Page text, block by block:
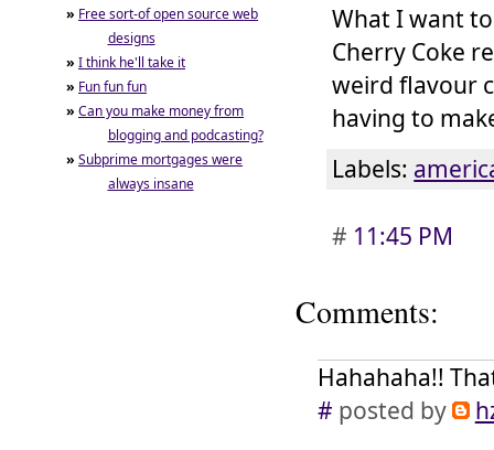
» Free sort-of open source web
designs
» I think he'll take it
» Fun fun fun
» Can you make money from
blogging and podcasting?
» Subprime mortgages were
always insane
What I want
Cherry Coke
weird flavour
having to
Labels:
# 11:45 PM
Comments:
Hahahaha!!
# posted by